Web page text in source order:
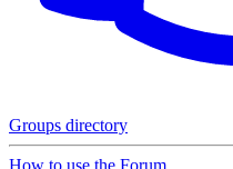
Groups directory
How to use the Forum